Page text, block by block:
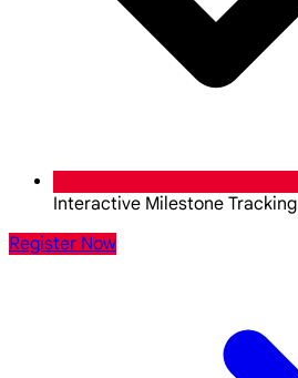
Interactive Milestone Tracking
Register Now